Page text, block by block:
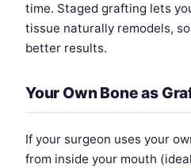
time. Staged grafting lets
tissue naturally remodels,
better results.
Your Own Bone as
If your surgeon uses your
from inside your mouth